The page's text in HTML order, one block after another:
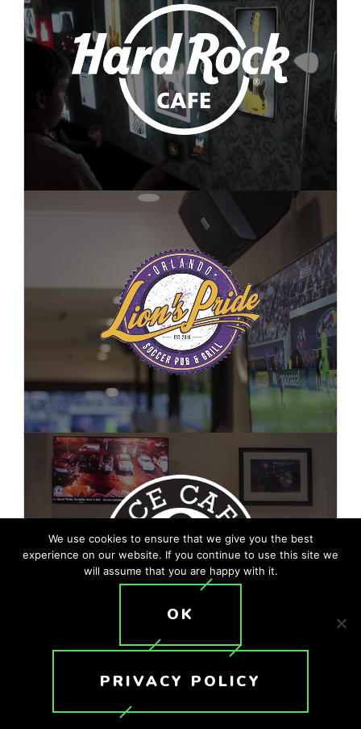
We use cookies to ensure that we give you the best
experience on our website. If you continue to use this site we
will assume that you are happy with it.
OK
PRIVACY POLICY